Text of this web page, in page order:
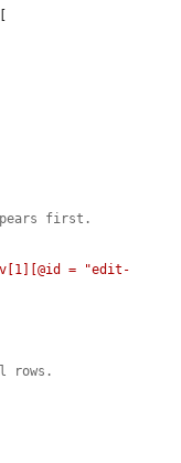
first.
= "edit-
rows.